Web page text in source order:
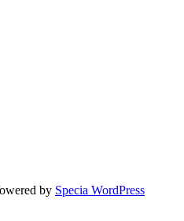
by Specia WordPress